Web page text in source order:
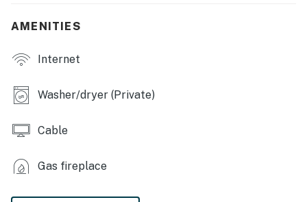
- 2 Smart TVs w/ cable, DVD player, family-friendly
- Dining table
- Board games, books
OUTDOOR LIVING
AMENITIES
Internet
Washer/dryer (Private)
Cable
Gas fireplace